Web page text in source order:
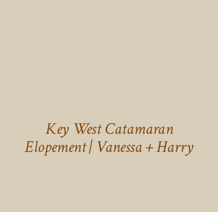
Key West Catamaran
Elopement | Vanessa + Harry